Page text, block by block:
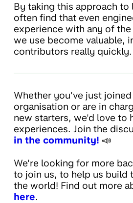
By taking this approach to
often find that even
experience with any of
we use become valuable,
contributors really quickly.
Whether you've just joined
organisation or are in
new starters, we'd love to
experiences. Join the
in the community! 📣
We're looking for more
to join us, to help us build
the world! Find out more
here.